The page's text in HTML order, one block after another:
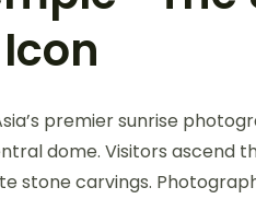
premier sunrise
dome. Visitors ascend
stone carvings.